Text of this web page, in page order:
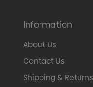
Information
About Us
Contact Us
Shipping & Returns